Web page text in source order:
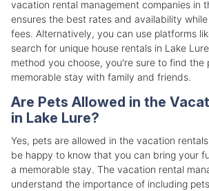
vacation rental management companies in
ensures the best rates and availability
fees. Alternatively, you can use platforms
search for unique house rentals in Lake
method you choose, you're sure to find the
memorable stay with family and friends.
Are Pets Allowed in the
in Lake Lure?
Yes, pets are allowed in the vacation
be happy to know that you can bring your
a memorable stay. The vacation rental
understand the importance of including